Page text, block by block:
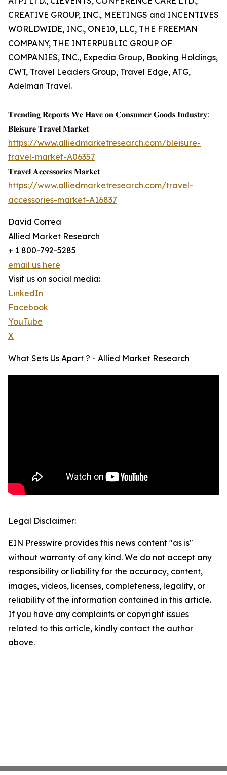
CREATIVE GROUP, INC., MEETINGS and INCENTIVES
WORLDWIDE, INC., ONE10, LLC, THE FREEMAN
COMPANY, THE INTERPUBLIC GROUP OF
COMPANIES, INC., Expedia Group, Booking Holdings,
CWT, Travel Leaders Group, Travel Edge, ATG,
Adelman Travel.
𝐓𝐫𝐞𝐧𝐝𝐢𝐧𝐠 𝐑𝐞𝐩𝐨𝐫𝐭𝐬 𝐖𝐞 𝐇𝐚𝐯𝐞 𝐨𝐧 𝐂𝐨𝐧𝐬𝐮𝐦𝐞𝐫 𝐆𝐨𝐨𝐝𝐬 𝐈𝐧𝐝𝐮𝐬𝐭𝐫𝐲:
𝐁𝐥𝐞𝐢𝐬𝐮𝐫𝐞 𝐓𝐫𝐚𝐯𝐞𝐥 𝐌𝐚𝐫𝐤𝐞𝐭
https://www.alliedmarketresearch.com/bleisure-
travel-market-A06357
𝐓𝐫𝐚𝐯𝐞𝐥 𝐀𝐜𝐜𝐞𝐬𝐬𝐨𝐫𝐢𝐞𝐬 𝐌𝐚𝐫𝐤𝐞𝐭
https://www.alliedmarketresearch.com/travel-
accessories-market-A16837
David Correa
Allied Market Research
+ 1 800-792-5285
email us here
Visit us on social media:
LinkedIn
Facebook
YouTube
X
What Sets Us Apart ? - Allied Market Research
Legal Disclaimer:
EIN Presswire provides this news content "as is"
without warranty of any kind. We do not accept any
responsibility or liability for the accuracy, content,
images, videos, licenses, completeness, legality, or
reliability of the information contained in this article.
If you have any complaints or copyright issues
related to this article, kindly contact the author
above.